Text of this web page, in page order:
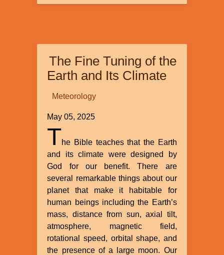
by
Michael
The Fine Tuning of the
Earth and Its Climate
Meteorology
May 05, 2025
The Bible teaches that the Earth
and its climate were designed by
God for our benefit. There are
several remarkable things about our
planet that make it habitable for
human beings including the Earth’s
mass, distance from sun, axial tilt,
atmosphere, magnetic field,
rotational speed, orbital shape, and
the presence of a large moon. Our